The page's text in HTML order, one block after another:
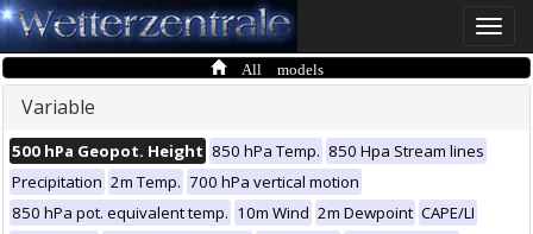
Toggle
All models
Variable
500 hPa Geopot. Height 850 hPa Temp. 850 Hpa Stream lines
Precipitation 2m Temp. 700 hPa vertical motion
850 hPa pot. equivalent temp. 10m Wind 2m Dewpoint CAPE/LI